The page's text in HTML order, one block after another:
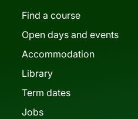
Find a course
Open days and events
Accommodation
Library
Term dates
Jobs